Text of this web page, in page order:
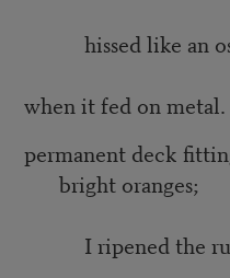
hissed like an
when it fed on
permanent deck
bright oranges;
I ripened the